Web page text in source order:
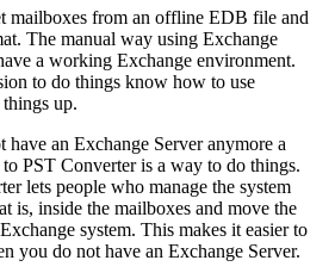
mailboxes from an offline EDB file and
The manual way using Exchange
a working Exchange environment.
to do things know how to use
up.
have an Exchange Server anymore a
PST Converter is a way to do things.
lets people who manage the system
is, inside the mailboxes and move the
system. This makes it easier to
you do not have an Exchange Server.